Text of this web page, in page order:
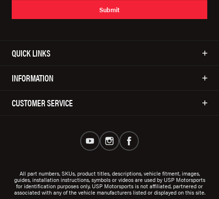
Submit
QUICK LINKS
INFORMATION
CUSTOMER SERVICE
All part numbers, SKUs, product titles, descriptions, vehicle fitment, images,
guides, installation instructions, symbols or videos are used by USP Motorsports
for identification purposes only. USP Motorsports is not affiliated, partnered or
associated with any of the vehicle manufacturers listed or displayed on this site.